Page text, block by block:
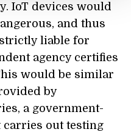
IoT devices would
and thus
liable for
agency certifies
would be similar
by
a government-
carries out testing